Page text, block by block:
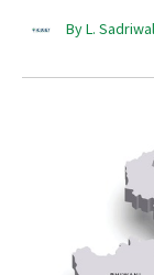
By L.